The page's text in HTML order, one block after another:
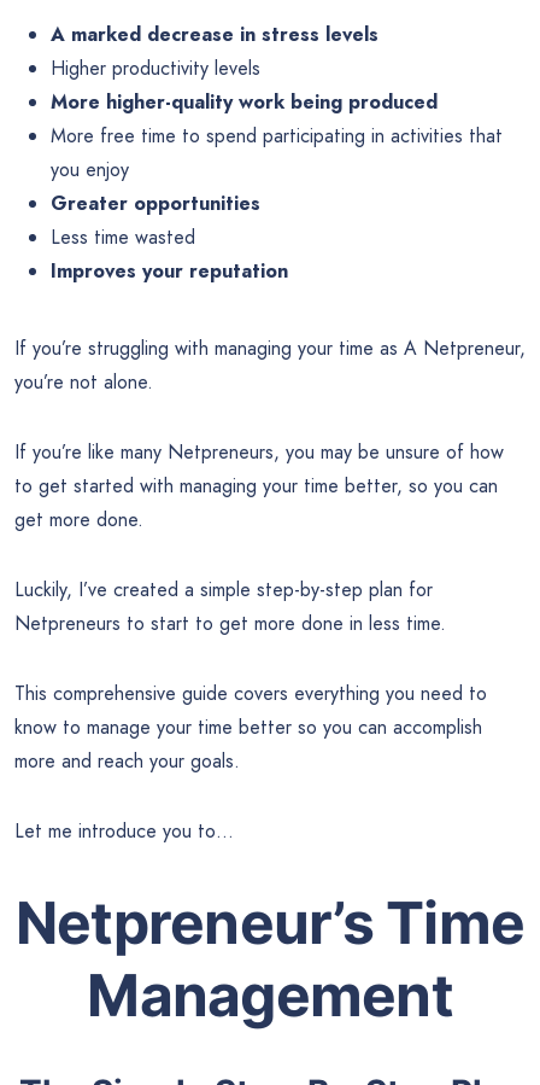
A marked decrease in stress levels
Higher productivity levels
More higher-quality work being produced
More free time to spend participating in activities that
you enjoy
Greater opportunities
Less time wasted
Improves your reputation
If you’re struggling with managing your time as A Netpreneur,
you’re not alone.
If you’re like many Netpreneurs, you may be unsure of how
to get started with managing your time better, so you can
get more done.
Luckily, I’ve created a simple step-by-step plan for
Netpreneurs to start to get more done in less time.
This comprehensive guide covers everything you need to
know to manage your time better so you can accomplish
more and reach your goals.
Let me introduce you to…
Netpreneur’s Time
Management